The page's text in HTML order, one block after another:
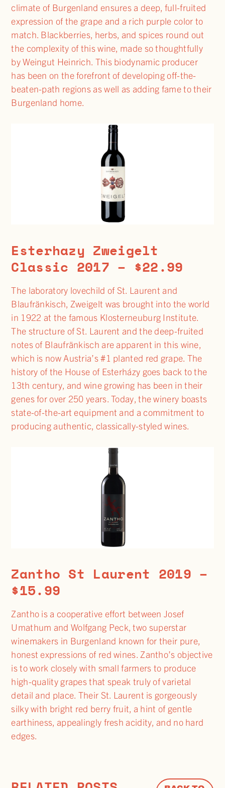
climate of Burgenland ensures a deep, full-fruited
expression of the grape and a rich purple color to
match. Blackberries, herbs, and spices round out
the complexity of this wine, made so thoughtfully
by Weingut Heinrich. This biodynamic producer
has been on the forefront of developing off-the-
beaten-path regions as well as adding fame to their
Burgenland home.
Esterhazy Zweigelt
Classic 2017 – $22.99
The laboratory lovechild of St. Laurent and
Blaufränkisch, Zweigelt was brought into the world
in 1922 at the famous Klosterneuburg Institute.
The structure of St. Laurent and the deep-fruited
notes of Blaufränkisch are apparent in this wine,
which is now Austria’s #1 planted red grape. The
history of the House of Esterházy goes back to the
13th century, and wine growing has been in their
genes for over 250 years. Today, the winery boasts
state-of-the-art equipment and a commitment to
producing authentic, classically-styled wines.
Zantho St Laurent 2019 –
$15.99
Zantho is a cooperative effort between Josef
Umathum and Wolfgang Peck, two superstar
winemakers in Burgenland known for their pure,
honest expressions of red wines. Zantho’s objective
is to work closely with small farmers to produce
high-quality grapes that speak truly of varietal
detail and place. Their St. Laurent is gorgeously
silky with bright red berry fruit, a hint of gentle
earthiness, appealingly fresh acidity, and no hard
edges.